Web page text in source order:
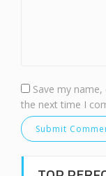
Save my
the next time I